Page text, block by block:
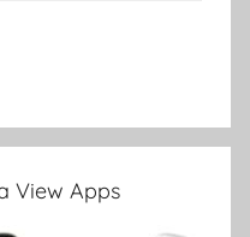
View Apps